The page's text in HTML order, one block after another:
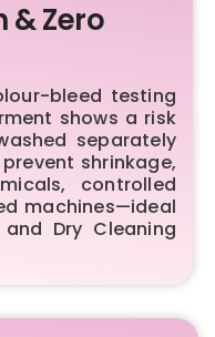
& Zero
bleed testing
shows a risk
separately
shrinkage,
controlled
machines—ideal
Dry Cleaning